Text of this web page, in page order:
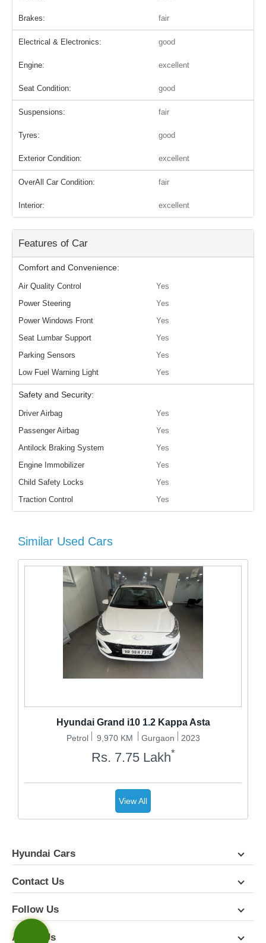
Brakes: fair
Electrical & Electronics: good
Engine: excellent
Seat Condition: good
Suspensions: fair
Tyres: good
Exterior Condition: excellent
OverAll Car Condition: fair
Interior: excellent
Features of Car
Comfort and Convenience:
Air Quality Control
Yes
Power Steering
Yes
Power Windows Front
Yes
Seat Lumbar Support
Yes
Parking Sensors
Yes
Low Fuel Warning Light
Yes
Safety and Security:
Driver Airbag
Yes
Passenger Airbag
Yes
Antilock Braking System
Yes
Engine Immobilizer
Yes
Child Safety Locks
Yes
Traction Control
Yes
Similar Used Cars
Hyundai Grand i10 1.2 Kappa Asta
Petrol 9,970 KM Gurgaon 2023
Rs. 7.75 Lakh*
View All
Hyundai Cars
Contact Us
Follow Us
About Us